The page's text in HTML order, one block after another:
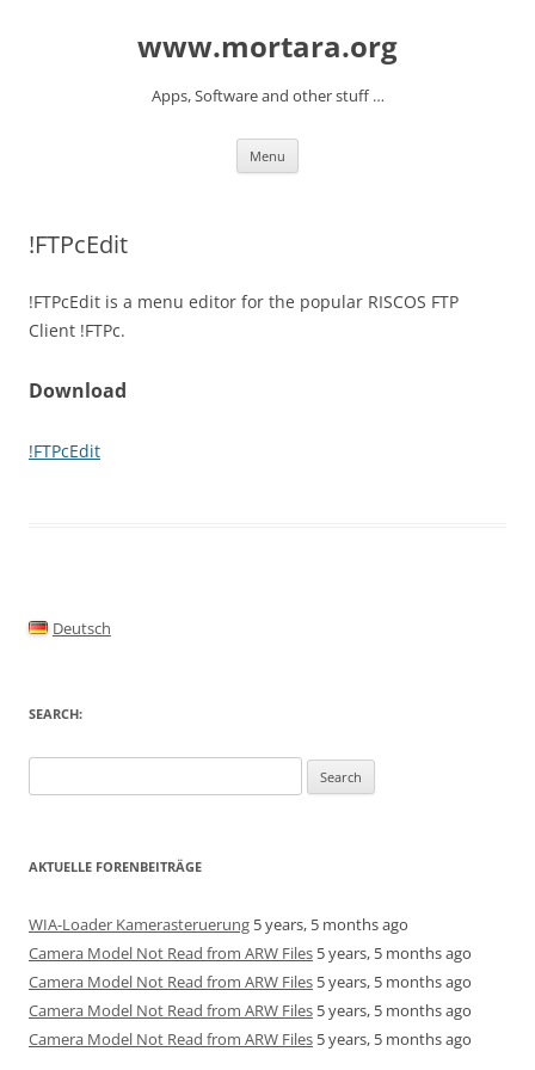
www.mortara.org
Apps, Software and other stuff …
Menu
!FTPcEdit
!FTPcEdit is a menu editor for the popular RISCOS FTP
Client !FTPc.
Download
!FTPcEdit
Deutsch
SEARCH:
for:
AKTUELLE FORENBEITRÄGE
WIA-Loader Kamerasteruerung 5 years, 5 months ago
Camera Model Not Read from ARW Files 5 years, 5 months ago
Camera Model Not Read from ARW Files 5 years, 5 months ago
Camera Model Not Read from ARW Files 5 years, 5 months ago
Camera Model Not Read from ARW Files 5 years, 5 months ago